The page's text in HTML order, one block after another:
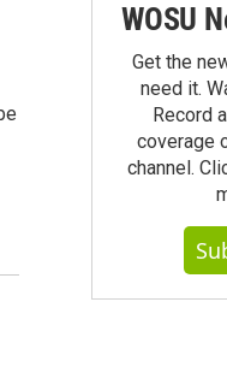
WOSU
Get the
need it.
Record
coverage
channel.